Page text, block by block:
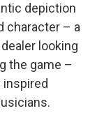
depiction
character – a
looking
the game –
inspired